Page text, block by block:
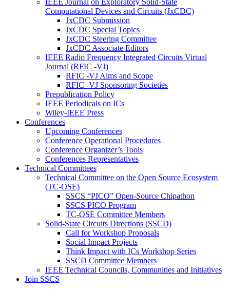
Computational Devices and Circuits (JxCDC)
JxCDC Submission
JxCDC Special Topics
JxCDC Steering Committee
JxCDC Associate Editors
IEEE Radio Frequency Integrated Circuits Virtual
Journal (RFIC -VJ)
RFIC -VJ Aims and Scope
RFIC -VJ Sponsoring Societies
Prepublication Policy
IEEE Periodicals on ICs
Wiley-IEEE Press
Conferences
Upcoming Conferences
Conference Operational Procedures
Conference Organizer’s Tools
Conferences Representatives
Technical Committees
Technical Committee on the Open Source Ecosystem
(TC-OSE)
SSCS “PICO” Open-Source Chipathon
SSCS PICO Program
TC-OSE Committee Members
Solid-State Circuits Directions (SSCD)
Call for Workshop Proposals
Social Impact Projects
Think Impact with ICs Workshop Series
SSCD Committee Members
IEEE Technical Councils, Communities and Initiatives
Join SSCS